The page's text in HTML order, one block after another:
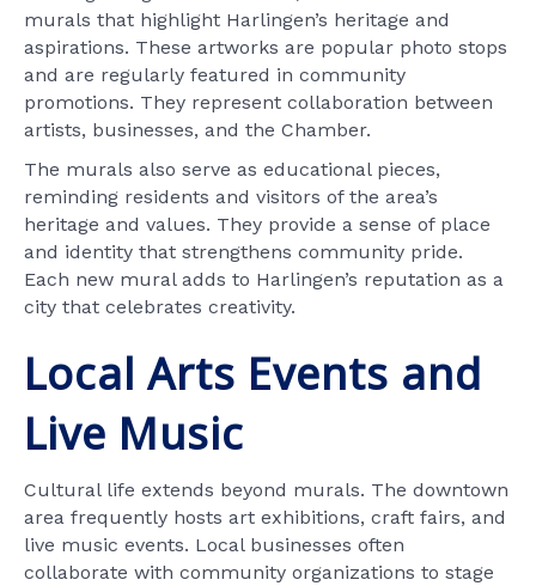
murals that highlight Harlingen’s heritage and
aspirations. These artworks are popular photo stops
and are regularly featured in community
promotions. They represent collaboration between
artists, businesses, and the Chamber.
The murals also serve as educational pieces,
reminding residents and visitors of the area’s
heritage and values. They provide a sense of place
and identity that strengthens community pride.
Each new mural adds to Harlingen’s reputation as a
city that celebrates creativity.
Local Arts Events and
Live Music
Cultural life extends beyond murals. The downtown
area frequently hosts art exhibitions, craft fairs, and
live music events. Local businesses often
collaborate with community organizations to stage